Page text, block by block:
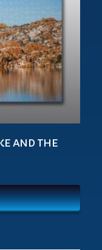
AND THE